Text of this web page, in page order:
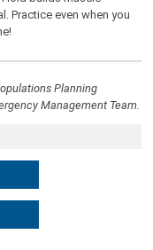
Practice even when you
Planning
Management Team.